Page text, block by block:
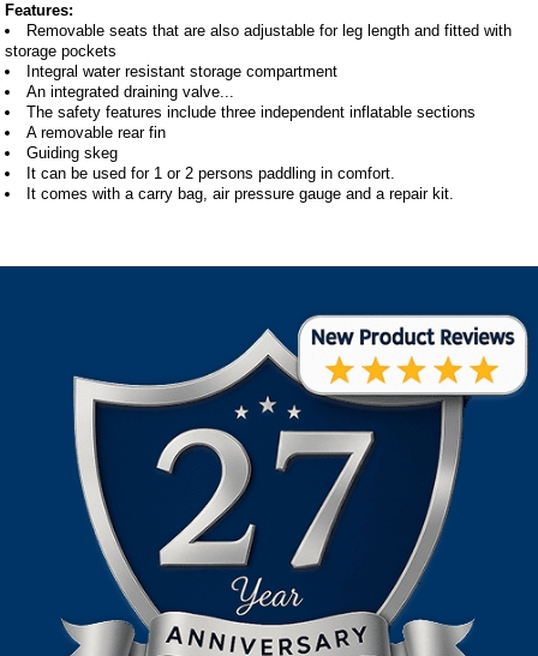
Features:
Removable seats that are also adjustable for leg length and fitted with
storage pockets
Integral water resistant storage compartment
An integrated draining valve...
The safety features include three independent inflatable sections
A removable rear fin
Guiding skeg
It can be used for 1 or 2 persons paddling in comfort.
It comes with a carry bag, air pressure gauge and a repair kit.